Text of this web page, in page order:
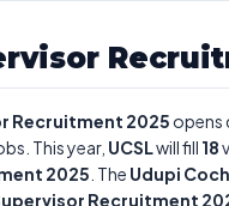
Recruitment 2025 opens
This year, UCSLwill fill 18
2025 . The Udupi
Recruitment